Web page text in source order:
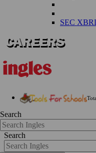
SEC
Search
Search